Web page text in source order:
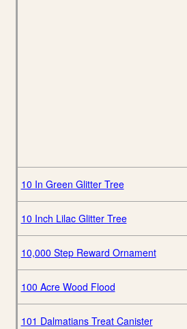
10 In Green Glitter Tree
10 Inch Lilac Glitter Tree
10,000 Step Reward Ornament
100 Acre Wood Flood
101 Dalmatians Treat Canister